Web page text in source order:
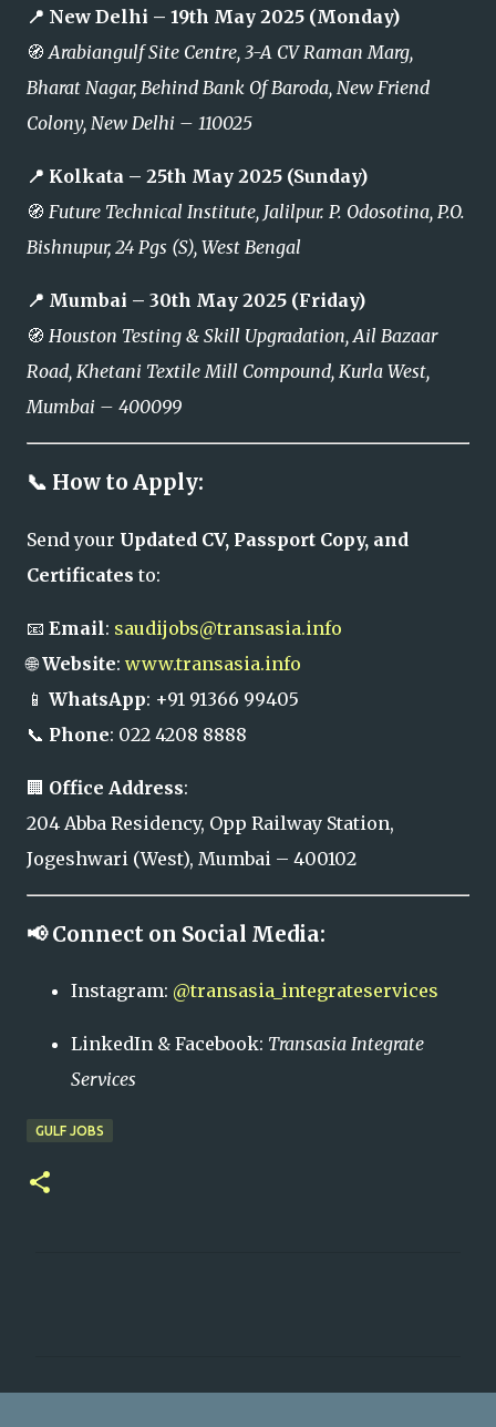
📍 New Delhi – 19th May 2025 (Monday)
🧭Arabiangulf Site Centre, 3-A CV Raman Marg,
Bharat Nagar, Behind Bank Of Baroda, New Friend
Colony, New Delhi – 110025
📍 Kolkata – 25th May 2025 (Sunday)
🧭 Future Technical Institute, Jalilpur. P. Odosotina, P.O.
Bishnupur, 24 Pgs (S), West Bengal
📍 Mumbai – 30th May 2025 (Friday)
🧭 Houston Testing & Skill Upgradation, Ail Bazaar
Road, Khetani Textile Mill Compound, Kurla West,
Mumbai – 400099
📞 How to Apply:
Send your Updated CV, Passport Copy, and
Certificates to:
📧 Email: saudijobs@transasia.info
🌐Website: www.transasia.info
📱 WhatsApp: +91 91366 99405
📞 Phone: 022 4208 8888
🏢 Office Address:
204 Abba Residency, Opp Railway Station,
Jogeshwari (West), Mumbai – 400102
📢 Connect on Social Media:
Instagram: @transasia_integrateservices
LinkedIn & Facebook: Transasia Integrate
Services
GULF JOBS